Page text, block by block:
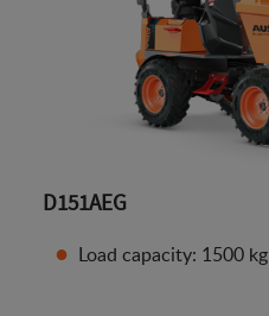
D151AEG
Load capacity: 1500 kg